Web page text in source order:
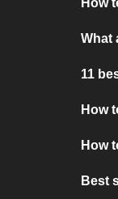
How
What
11
How
How
Best